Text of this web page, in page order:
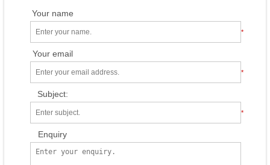
Your name
*
Your email
*
Subject:
*
Enquiry